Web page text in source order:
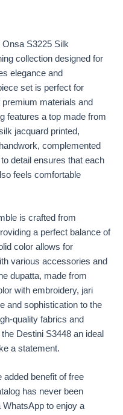
S3225 Silk
collection designed for
elegance and
set is perfect for
materials and
features a top made from
jacquard printed,
complemented
detail ensures that each
feels comfortable
is crafted from
a perfect balance of
color allows for
various accessories and
dupatta, made from
with embroidery, jari
and sophistication to the
quality fabrics and
Destini S3448 an ideal
a statement.
added benefit of free
has never been
to enjoy a